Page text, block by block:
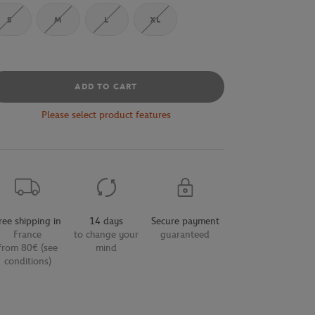
S M L XL
ADD TO CART
Please select product features
shipping in
France
80€ (see
conditions)
14 days
to change your
mind
Secure payment
guaranteed